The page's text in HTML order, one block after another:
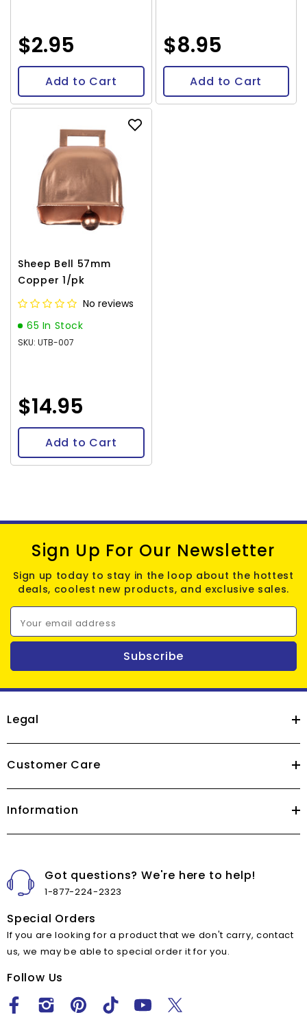
$2.95
Add to Cart
$8.95
Add to Cart
Sheep Bell 57mm
Copper 1/pk
No reviews
65 In Stock
SKU: UTB-007
$14.95
Add to Cart
Sign Up For Our Newsletter
Sign up today to stay in the loop about the hottest
deals, coolest new products, and exclusive sales.
Your email address
Subscribe
Legal
Customer Care
Information
Got questions? We're here to help!
1-877-224-2323
Special Orders
If you are looking for a product that we don't carry, contact
us, we may be able to special order it for you.
Follow Us